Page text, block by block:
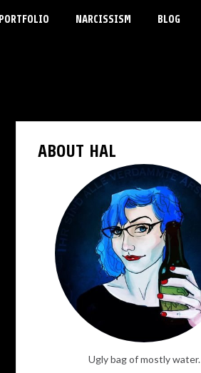
PORTFOLIO NARCISSISM BLOG
ABOUT HAL
Ugly bag of mostly water.